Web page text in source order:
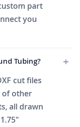
part
you
Tubing?
cut files
of other
all drawn